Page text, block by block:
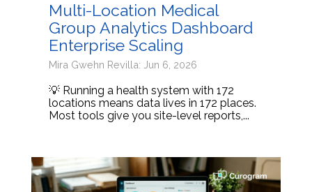
Multi-Location Medical
Group Analytics Dashboard
Enterprise Scaling
Mira Gwehn Revilla: Jun 6, 2026
💡 Running a health system with 172
locations means data lives in 172 places.
Most tools give you site-level reports,...